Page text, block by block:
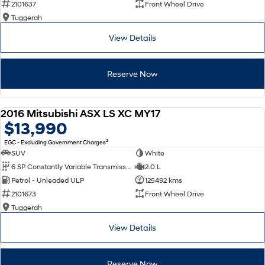
SONATA N Line
Every sense. Accelerated.
i20 N
i30 N i30 Sedan N
STARIA Load
Fits in everything.
Coming Soon
IONIQ 6 N
A new paradigm for high-
2101637
Front Wheel Drive
Tuggerah
View Details
Reserve Now
2016 Mitsubishi ASX LS XC MY17
$13,990
EGC - Excluding Government Charges2
SUV
White
2.0 L
Petrol - Unleaded ULP
125492 kms
2101673
Front Wheel Drive
Tuggerah
View Details